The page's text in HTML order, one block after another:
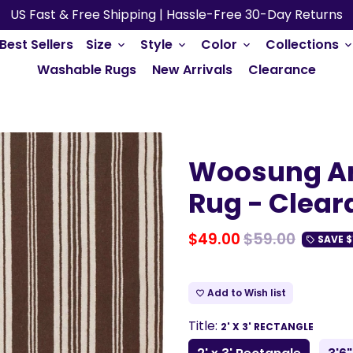
US Fast & Free Shipping | Hassle-Free 30-Day Returns
Best Sellers Size keyboard_arrow_down Style keyboard_arrow_down Color keyboard_arrow_down Collections keyboard_arrow_down
Washable Rugs New Arrivals Clearance
Woosung
Rug -
$49.00$59.00 local_offer SAVE
favorite_border Add to Wish list
Title: 2' X 3' RECTANGLE